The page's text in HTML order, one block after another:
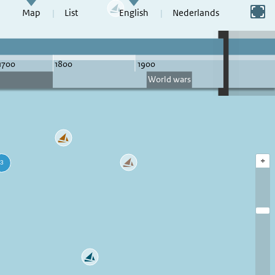
Map List English Nederlands
Switch to full screen
+